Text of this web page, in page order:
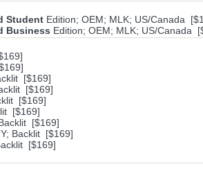
Student Edition; OEM; MLK; US/Canada
Business Edition; OEM; MLK; US/Canada
[$169]
[$169]
[$169]
[$169]
[$169]
Backlit [$169]
[$169]